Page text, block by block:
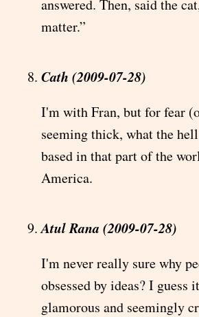
answered. Then, said the
matter.”
Cath (2009-07-28)
I'm with Fran, but for fear
seeming thick, what the
based in that part of the
America.
Atul Rana (2009-07-28)
I'm never really sure why
obsessed by ideas? I guess
glamorous and seemingly